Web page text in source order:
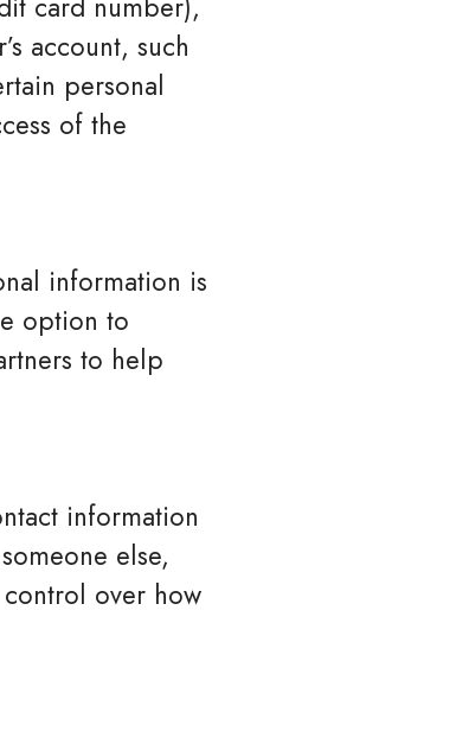
account, such
personal
of the
information is
option to
to help
information
else,
over how